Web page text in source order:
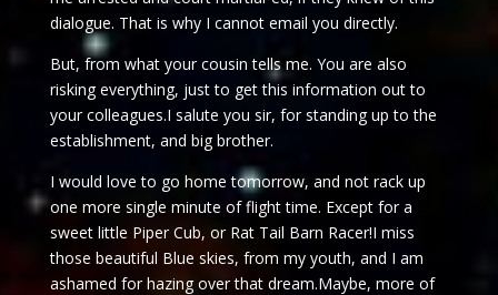
dialogue. That is why I cannot email you directly.
But, from what your cousin tells me. You are also
risking everything, just to get this information out to
your colleagues.I salute you sir, for standing up to the
establishment, and big brother.
I would love to go hometomorrow, and not rack up
one more single minute of flight time. Except for a
sweet little Piper Cub, or Rat Tail Barn Racer!I miss
those beautiful Blue skies, from my youth, and I am
ashamed for hazing over that dream.Maybe, more of